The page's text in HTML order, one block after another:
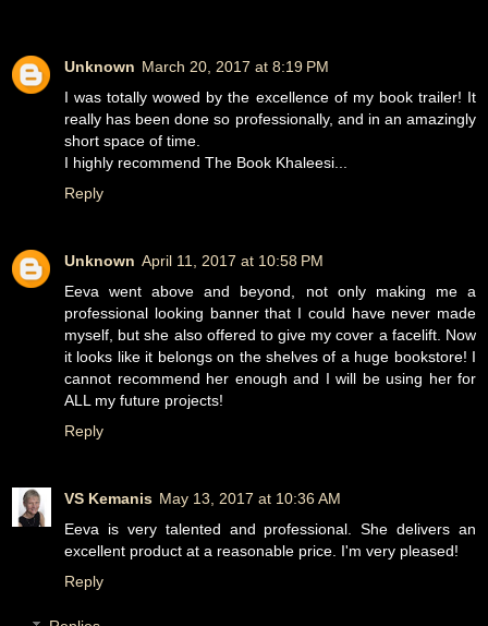
Unknown March 20, 2017 at 8:19 PM
I was totally wowed by the excellence of my book trailer! It
really has been done so professionally, and in an amazingly
short space of time.
I highly recommend The Book Khaleesi...
Reply
Unknown April 11, 2017 at 10:58 PM
Eeva went above and beyond, not only making me a
professional looking banner that I could have never made
myself, but she also offered to give my cover a facelift. Now
it looks like it belongs on the shelves of a huge bookstore! I
cannot recommend her enough and I will be using her for
ALL my future projects!
Reply
VS Kemanis May 13, 2017 at 10:36 AM
Eeva is very talented and professional. She delivers an
excellent product at a reasonable price. I'm very pleased!
Reply